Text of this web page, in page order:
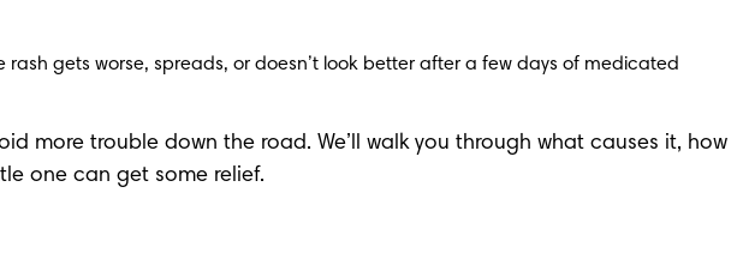
gets worse, spreads, or doesn’t look better after a few days of medicated
more trouble down the road. We’ll walk you through what causes it, how
one can get some relief.